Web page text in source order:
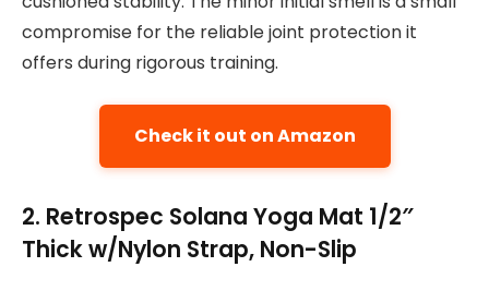
compromise for the reliable joint protection it
offers during rigorous training.
Check it out on Amazon
2. Retrospec Solana Yoga Mat 1/2″
Thick w/Nylon Strap, Non-Slip